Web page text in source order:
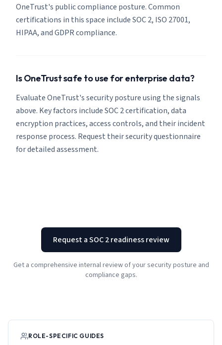
OneTrust's public compliance posture. Common
certifications in this space include SOC 2, ISO 27001,
HIPAA, and GDPR compliance.
Is OneTrust safe to use for enterprise data?
Evaluate OneTrust's security posture using the signals
above. Key factors include SOC 2 certification, data
encryption practices, access controls, and their incident
response process. Request their security questionnaire
for detailed assessment.
Request a SOC 2 readiness review
Get a comprehensive internal review of your security posture and
compliance gaps.
ROLE-SPECIFIC GUIDES